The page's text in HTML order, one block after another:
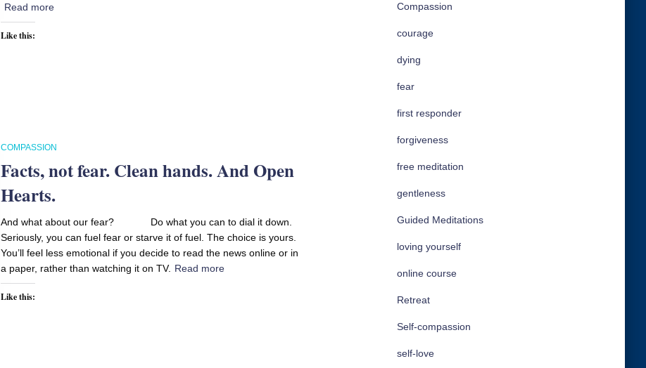
Read more
Like this:
COMPASSION
Facts, not fear. Clean hands. And Open
Hearts.
And what about our fear? Do what you can to dial it down.
Seriously, you can fuel fear or starve it of fuel. The choice is yours.
You’ll feel less emotional if you decide to read the news online or in
a paper, rather than watching it on TV. Read more
Like this:
Compassion
courage
dying
fear
first responder
forgiveness
free meditation
gentleness
Guided Meditations
loving yourself
online course
Retreat
Self-compassion
self-love